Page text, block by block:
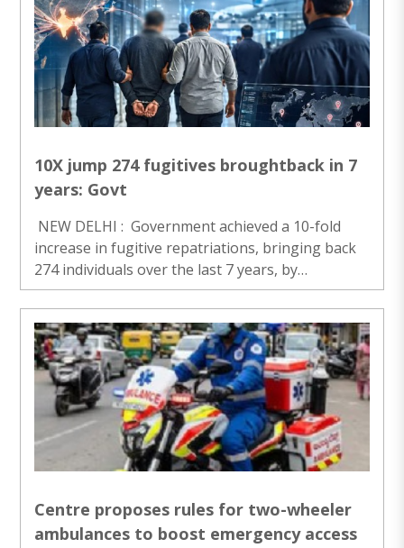
determination, and patriotism across the country.
She completed 4,167 km journey in just 68 days
and 23 hours. As the marathon entered Banihal,
personnel of the 166 Battalion of the Central
Reserve Police Force (CRPF) extended full security
and ..
10X jump 274 fugitives broughtback in 7
years: Govt
NEW DELHI : Government achieved a 10-fold
increase in fugitive repatriations, bringing back
274 individuals over the last 7 years, by
implementing integrated, intelligence-led, and
tech-driven action. This revamped approach,
featuring digitise..
Centre proposes rules for two-wheeler
ambulances to boost emergency access